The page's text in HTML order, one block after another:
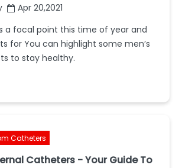
Apr 20,2021
a focal point this time of year and
for You can highlight some men’s
to stay healthy.
Catheters
Catheters - Your Guide To